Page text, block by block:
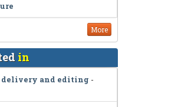
More
in
and editing -